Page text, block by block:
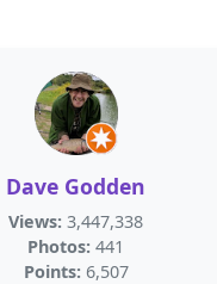
Dave Godden
Views: 3,447,338
Photos: 441
Points: 6,507